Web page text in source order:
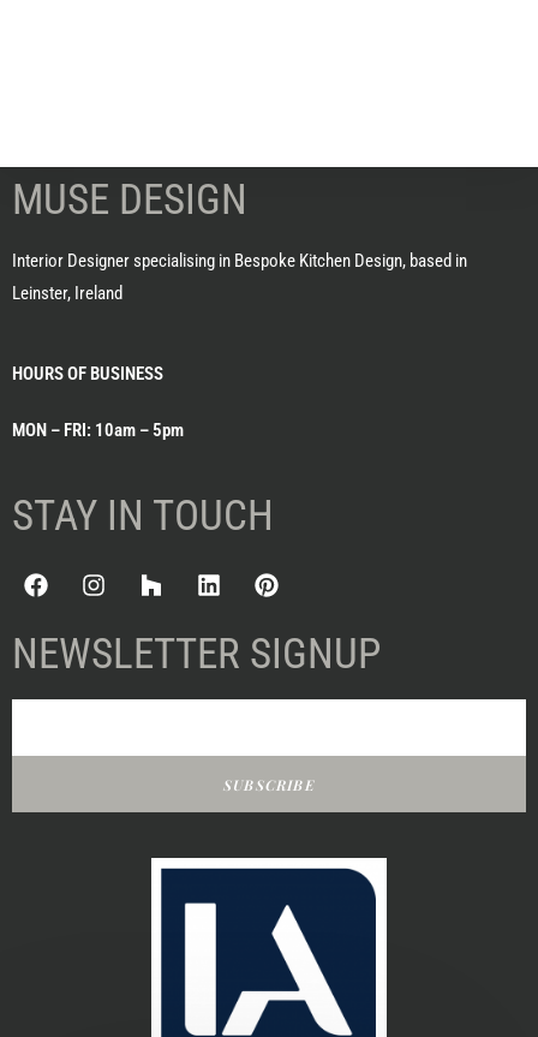
MUSE DESIGN
Interior Designer specialising in Bespoke Kitchen Design, based in
Leinster, Ireland
HOURS OF BUSINESS
MON – FRI: 10am – 5pm
STAY IN TOUCH
NEWSLETTER SIGNUP
SUBSCRIBE